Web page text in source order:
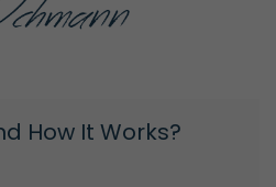
How It Works?